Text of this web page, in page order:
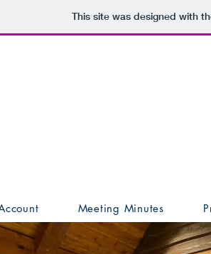
This site was designed with
Meeting Minutes